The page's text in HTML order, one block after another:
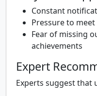
Constant
Pressure to
Fear of missing
achievements
Expert
Experts suggest that